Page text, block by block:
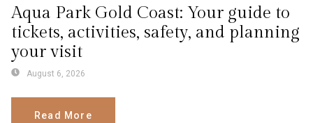
Aqua Park Gold Coast: Your guide to
tickets, activities, safety, and planning
your visit
August 6, 2026
Read More